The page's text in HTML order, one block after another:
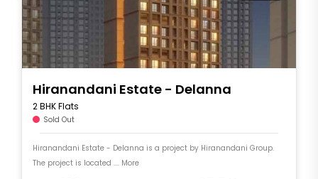
Hiranandani Estate - Delanna
2 BHK Flats
Sold Out
Hiranandani Estate - Delanna is a project by Hiranandani Group.
The project is located .... More